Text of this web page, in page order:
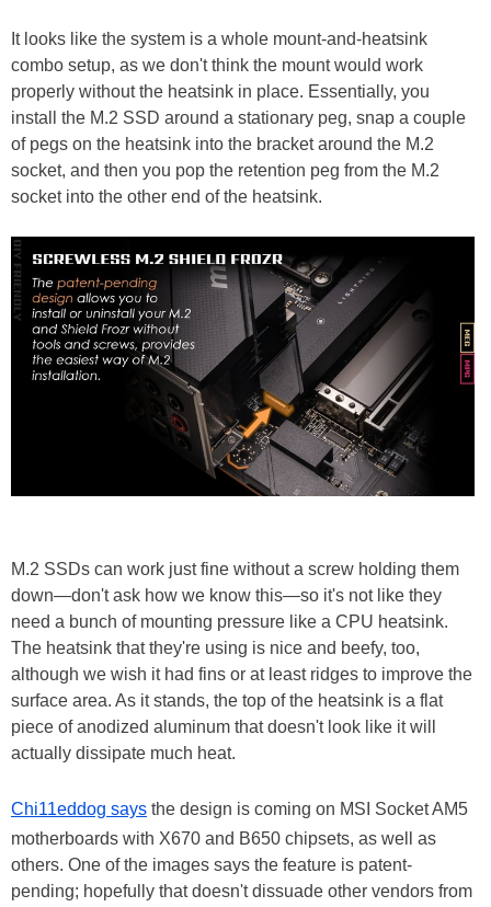
It looks like the system is a whole mount-and-heatsink
combo setup, as we don't think the mount would work
properly without the heatsink in place. Essentially, you
install the M.2 SSD around a stationary peg, snap a couple
of pegs on the heatsink into the bracket around the M.2
socket, and then you pop the retention peg from the M.2
socket into the other end of the heatsink.
M.2 SSDs can work just fine without a screw holding them
down—don't ask how we know this—so it's not like they
need a bunch of mounting pressure like a CPU heatsink.
The heatsink that they're using is nice and beefy, too,
although we wish it had fins or at least ridges to improve the
surface area. As it stands, the top of the heatsink is a flat
piece of anodized aluminum that doesn't look like it will
actually dissipate much heat.
Chi11eddog says the design is coming on MSI Socket AM5
motherboards with X670 and B650 chipsets, as well as
others. One of the images says the feature is patent-
pending; hopefully that doesn't dissuade other vendors from